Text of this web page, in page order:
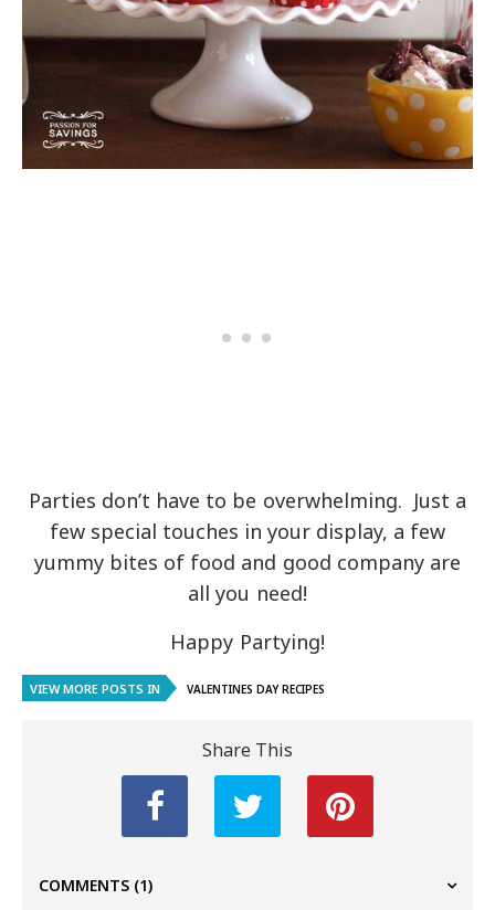
Parties don’t have to be overwhelming. Just a
few special touches in your display, a few
yummy bites of food and good company are
all you need!
Happy Partying!
VIEW MORE POSTS IN VALENTINES DAY RECIPES
Share This
COMMENTS (1)